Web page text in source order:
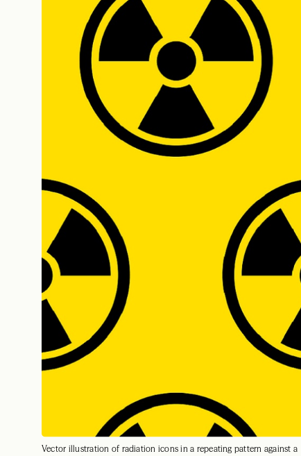
Vector illustration of radiation icons in a repeating pattern against a